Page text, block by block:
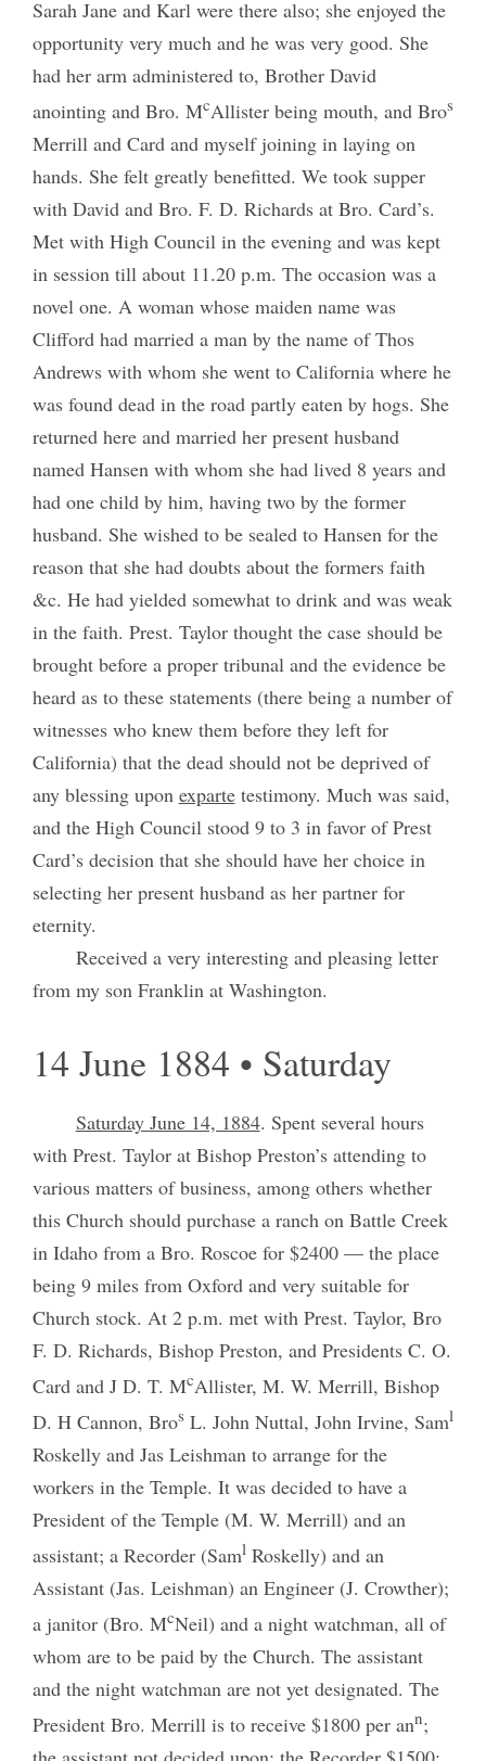
Sarah Jane and Karl were there also; she enjoyed the
opportunity very much and he was very good. She
had her arm administered to, Brother David
anointing and Bro. McAllister being mouth, and Bros
Merrill and Card and myself joining in laying on
hands. She felt greatly benefitted. We took supper
with David and Bro. F. D. Richards at Bro. Card’s.
Met with High Council in the evening and was kept
in session till about 11.20 p.m. The occasion was a
novel one. A woman whose maiden name was
Clifford had married a man by the name of Thos
Andrews with whom she went to California where he
was found dead in the road partly eaten by hogs. She
returned here and married her present husband
named Hansen with whom she had lived 8 years and
had one child by him, having two by the former
husband. She wished to be sealed to Hansen for the
reason that she had doubts about the formers faith
&c. He had yielded somewhat to drink and was weak
in the faith. Prest. Taylor thought the case should be
brought before a proper tribunal and the evidence be
heard as to these statements (there being a number of
witnesses who knew them before they left for
California) that the dead should not be deprived of
any blessing upon expartetestimony. Much was said,
and the High Council stood 9 to 3 in favor of Prest
Card’s decision that she should have her choice in
selecting her present husband as her partner for
eternity.
Received a very interesting and pleasing letter
from my son Franklin at Washington.
14 June 1884 • Saturday
Saturday June 14, 1884. Spent several hours
with Prest. Taylor at Bishop Preston’s attending to
various matters of business, among others whether
this Church should purchase a ranch on Battle Creek
in Idaho from a Bro. Roscoe for $2400 — the place
being 9 miles from Oxford and very suitable for
Church stock. At 2 p.m. met with Prest. Taylor, Bro
F. D. Richards, Bishop Preston, and Presidents C. O.
Card and J D. T. McAllister, M. W. Merrill, Bishop
D. H Cannon, Bros L. John Nuttal, John Irvine, Saml
Roskelly and Jas Leishman to arrange for the
workers in the Temple. It was decided to have a
President of the Temple (M. W. Merrill) and an
assistant; a Recorder (SamlRoskelly) and an
Assistant (Jas. Leishman) an Engineer (J. Crowther);
a janitor (Bro. McNeil) and a night watchman, all of
whom are to be paid by the Church. The assistant
and the night watchman are not yet designated. The
President Bro. Merrill is to receive $1800 per ann;